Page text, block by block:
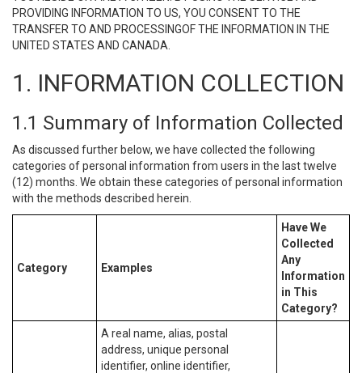
PROVIDING INFORMATION TO US, YOU CONSENT TO THE
TRANSFER TO AND PROCESSINGOF THE INFORMATION IN THE
UNITED STATES AND CANADA.
1. INFORMATION COLLECTION
1.1 Summary of Information Collected
As discussed further below, we have collected the following
categories of personal information from users in the last twelve
(12) months. We obtain these categories of personal information
with the methods described herein.
Category Examples
Have We
Collected
Any
Information
in This
Category?
A real name, alias, postal
address, unique personal
identifier, online identifier,